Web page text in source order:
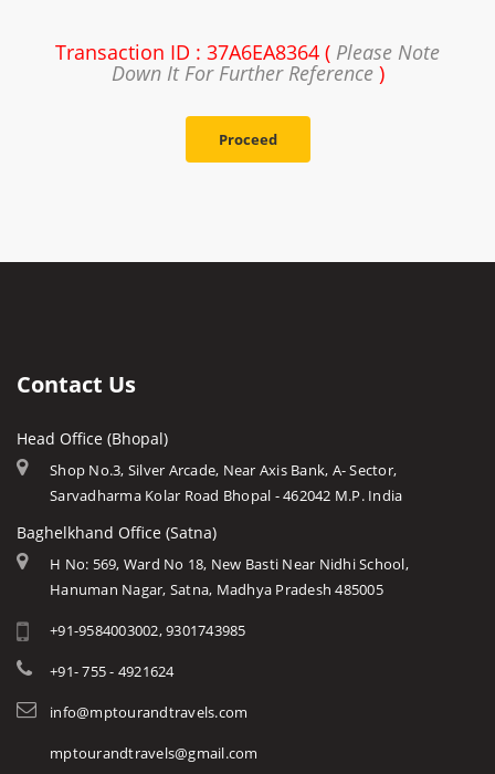
Transaction ID : 37A6EA8364 ( Please Note
Down It For Further Reference)
Proceed
Contact Us
Head Office (Bhopal)
Shop No.3, Silver Arcade, Near Axis Bank, A- Sector,
Sarvadharma Kolar Road Bhopal - 462042 M.P. India
Baghelkhand Office (Satna)
H No: 569, Ward No 18, New Basti Near Nidhi School,
Hanuman Nagar, Satna, Madhya Pradesh 485005
+91-9584003002, 9301743985
+91- 755 - 4921624
info@mptourandtravels.com
mptourandtravels@gmail.com